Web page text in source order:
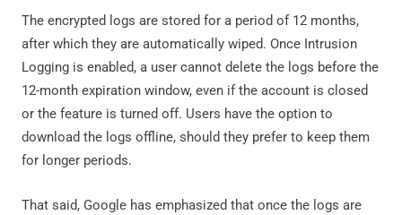
The encrypted logs are stored for a period of 12 months,
after which they are automatically wiped. Once Intrusion
Logging is enabled, a user cannot delete the logs before the
12-month expiration window, even if the account is closed
or the feature is turned off. Users have the option to
download the logs offline, should they prefer to keep them
for longer periods.
That said, Google has emphasized that once the logs are